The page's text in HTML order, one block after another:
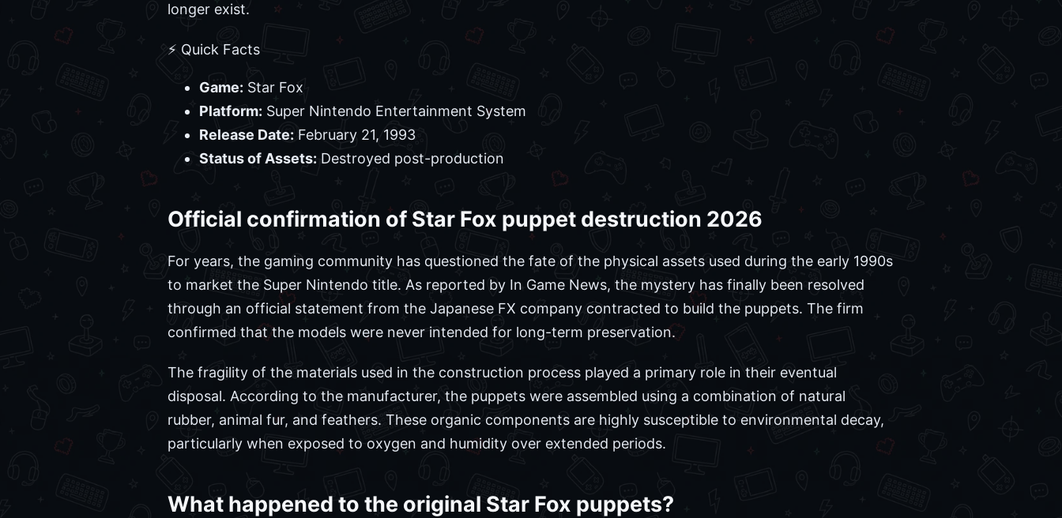
longer exist.
⚡ Quick Facts
Game: Star Fox
Platform: Super Nintendo Entertainment System
Release Date: February 21, 1993
Status of Assets: Destroyed post-production
Official confirmation of Star Fox puppet destruction 2026
For years, the gaming community has questioned the fate of the physical assets used during the early 1990s
to market the Super Nintendo title. As reported by In Game News, the mystery has finally been resolved
through an official statement from the Japanese FX company contracted to build the puppets. The firm
confirmed that the models were never intended for long-term preservation.
The fragility of the materials used in the construction process played a primary role in their eventual
disposal. According to the manufacturer, the puppets were assembled using a combination of natural
rubber, animal fur, and feathers. These organic components are highly susceptible to environmental decay,
particularly when exposed to oxygen and humidity over extended periods.
What happened to the original Star Fox puppets?